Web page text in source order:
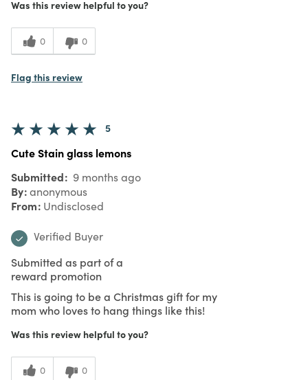
Was this review helpful to you?
0 0
Flag this review
5
Cute Stain glass lemons
Submitted 9 months ago
By anonymous
From Undisclosed
Verified Buyer
Submitted as part of a
reward promotion
This is going to be a Christmas gift for my
mom who loves to hang things like this!
Was this review helpful to you?
0 0